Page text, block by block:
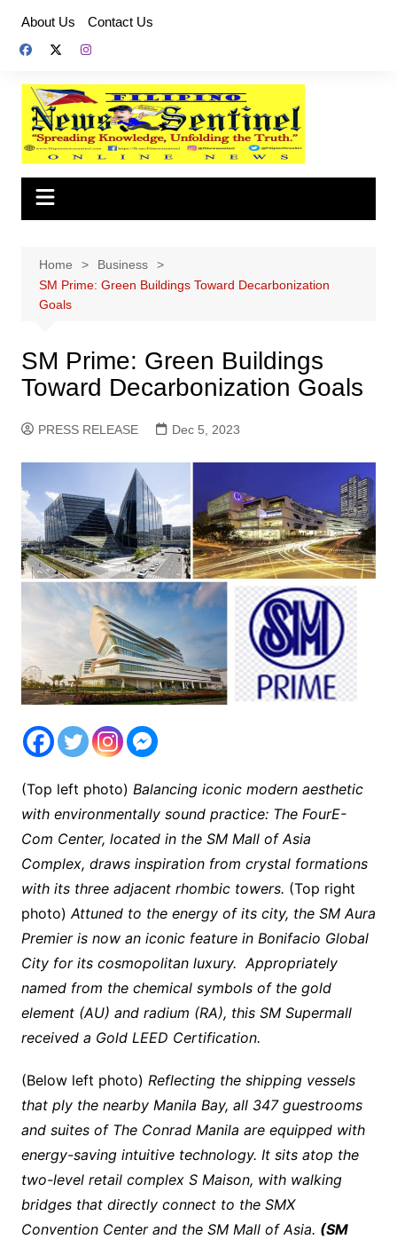
content
About Us Contact Us
Home
Business
SM Prime: Green Buildings Toward Decarbonization
Goals
SM Prime: Green Buildings
Toward Decarbonization Goals
PRESS RELEASE Dec 5, 2023
(Top left photo) Balancing iconic modern aesthetic
with environmentally sound practice: The FourE-
Com Center, located in the SM Mall of Asia
Complex, draws inspiration from crystal formations
with its three adjacent rhombic towers. (Top right
photo) Attuned to the energy of its city, the SM Aura
Premier is now an iconic feature in Bonifacio Global
City for its cosmopolitan luxury. Appropriately
named from the chemical symbols of the gold
element (AU) and radium (RA), this SM Supermall
received a Gold LEED Certification.
(Below left photo) Reflecting the shipping vessels
that ply the nearby Manila Bay, all 347 guestrooms
and suites of The Conrad Manila are equipped with
energy-saving intuitive technology. It sits atop the
two-level retail complex S Maison, with walking
bridges that directly connect to the SMX
Convention Center and the SM Mall of Asia. (SM